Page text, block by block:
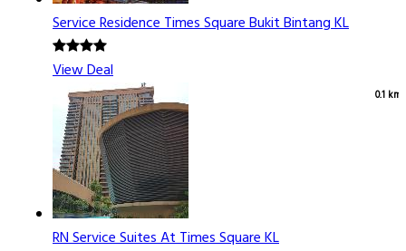
Service Residence Times Square Bukit Bintang KL
View Deal
0.1 km
RN Service Suites At Times Square KL